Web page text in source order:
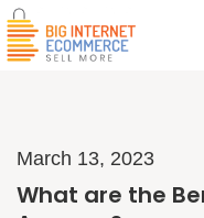
March 13, 2023
What are the